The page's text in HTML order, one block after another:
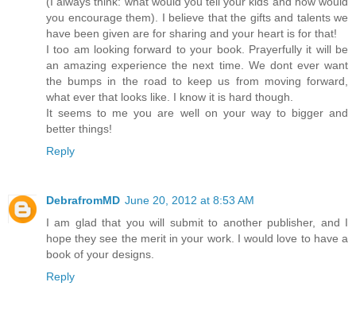
you encourage them). I believe that the gifts and talents we
have been given are for sharing and your heart is for that!
I too am looking forward to your book. Prayerfully it will be
an amazing experience the next time. We dont ever want
the bumps in the road to keep us from moving forward,
what ever that looks like. I know it is hard though.
It seems to me you are well on your way to bigger and
better things!
Reply
DebrafromMD June 20, 2012 at 8:53 AM
I am glad that you will submit to another publisher, and I
hope they see the merit in your work. I would love to have a
book of your designs.
Reply